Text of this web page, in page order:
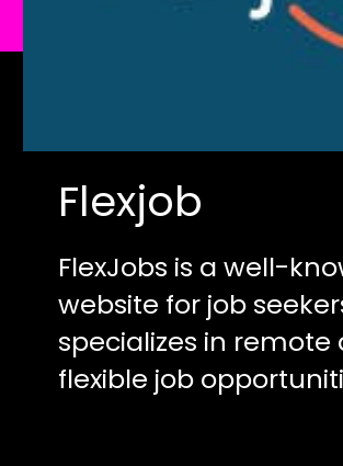
Flexjob
FlexJobs is a well-
website for job
specializes in remote
flexible job